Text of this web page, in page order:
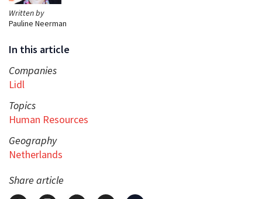
Written by
Pauline Neerman
In this article
Companies
Lidl
Topics
Human Resources
Geography
Netherlands
Share article